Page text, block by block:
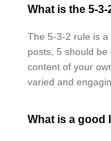
What is the 5-
The 5-3-2 rule is
posts, 5 should
content of your
varied and
What is a good